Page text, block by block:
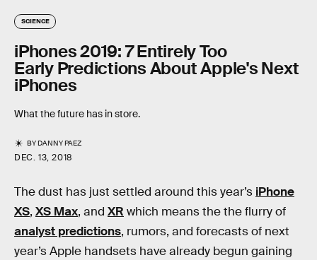
SCIENCE
iPhones 2019: 7 Entirely Too
Early Predictions About Apple's Next
iPhones
What the future has in store.
BYDANNY PAEZ
DEC. 13, 2018
The dust has just settled around this year’s iPhone
XS, XS Max, and XR which means the the flurry of
analyst predictions, rumors, and forecasts of next
year’s Apple handsets have already begun gaining